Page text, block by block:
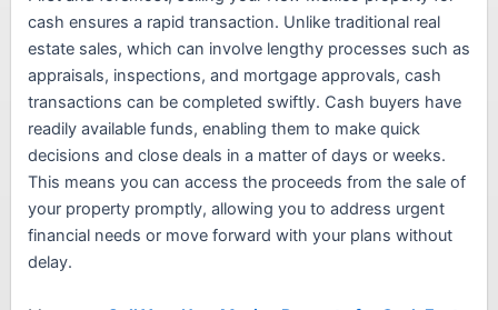
cash ensures a rapid transaction. Unlike traditional real
estate sales, which can involve lengthy processes such as
appraisals, inspections, and mortgage approvals, cash
transactions can be completed swiftly. Cash buyers have
readily available funds, enabling them to make quick
decisions and close deals in a matter of days or weeks.
This means you can access the proceeds from the sale of
your property promptly, allowing you to address urgent
financial needs or move forward with your plans without
delay.